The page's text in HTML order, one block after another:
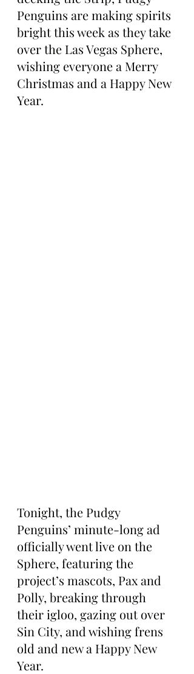
Penguins are making spirits
bright this week as they take
over the Las Vegas Sphere,
wishing everyone a Merry
Christmas and a Happy New
Year.
Tonight, the Pudgy
Penguins’ minute-long ad
officially went live on the
Sphere, featuring the
project’s mascots, Pax and
Polly, breaking through
their igloo, gazing out over
Sin City, and wishing frens
old and new a Happy New
Year.